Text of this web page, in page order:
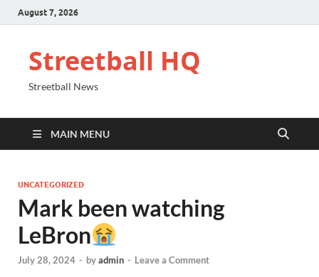
August 7, 2026
Streetball HQ
Streetball News
MAIN MENU
UNCATEGORIZED
Mark been watching
LeBron
July 28, 2024 - byadmin - Leave a Comment